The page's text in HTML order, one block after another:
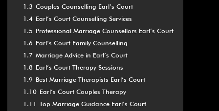
1.3 Couples Counselling Earl’s Court
1.4 Earl’s Court Counselling Services
1.5 Professional Marriage Counsellors Earl’s Court
1.6 Earl’s Court Family Counselling
1.7 Marriage Advice in Earl’s Court
1.8 Earl’s Court Therapy Sessions
1.9 Best Marriage Therapists Earl’s Court
1.10 Earl’s Court Couples Therapy
1.11 Top Marriage Guidance Earl’s Court